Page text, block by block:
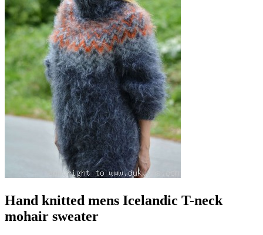
Hand knitted mens Icelandic T-neck
mohair sweater